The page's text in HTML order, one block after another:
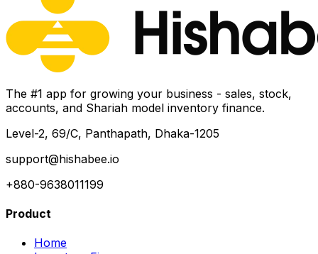
The #1 app for growing your business - sales, stock,
accounts, and Shariah model inventory finance.
Level-2, 69/C, Panthapath, Dhaka-1205
support@hishabee.io
+880-9638011199
Product
Home